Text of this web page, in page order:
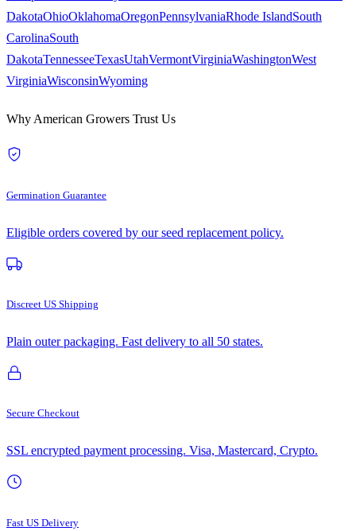
DakotaOhioOklahomaOregonPennsylvaniaRhode IslandSouth
CarolinaSouth
DakotaTennesseeTexasUtahVermontVirginiaWashingtonWest
VirginiaWisconsinWyoming
Why American Growers Trust Us
Germination Guarantee
Eligible orders covered by our seed replacement policy.
Discreet US Shipping
Plain outer packaging. Fast delivery to all 50 states.
Secure Checkout
SSL encrypted payment processing. Visa, Mastercard, Crypto.
Fast US Delivery